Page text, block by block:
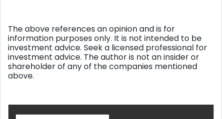
The above references an opinion and is for
information purposes only. It is not intended to be
investment advice. Seek a licensed professional for
investment advice. The author is not an insider or
shareholder of any of the companies mentioned
above.